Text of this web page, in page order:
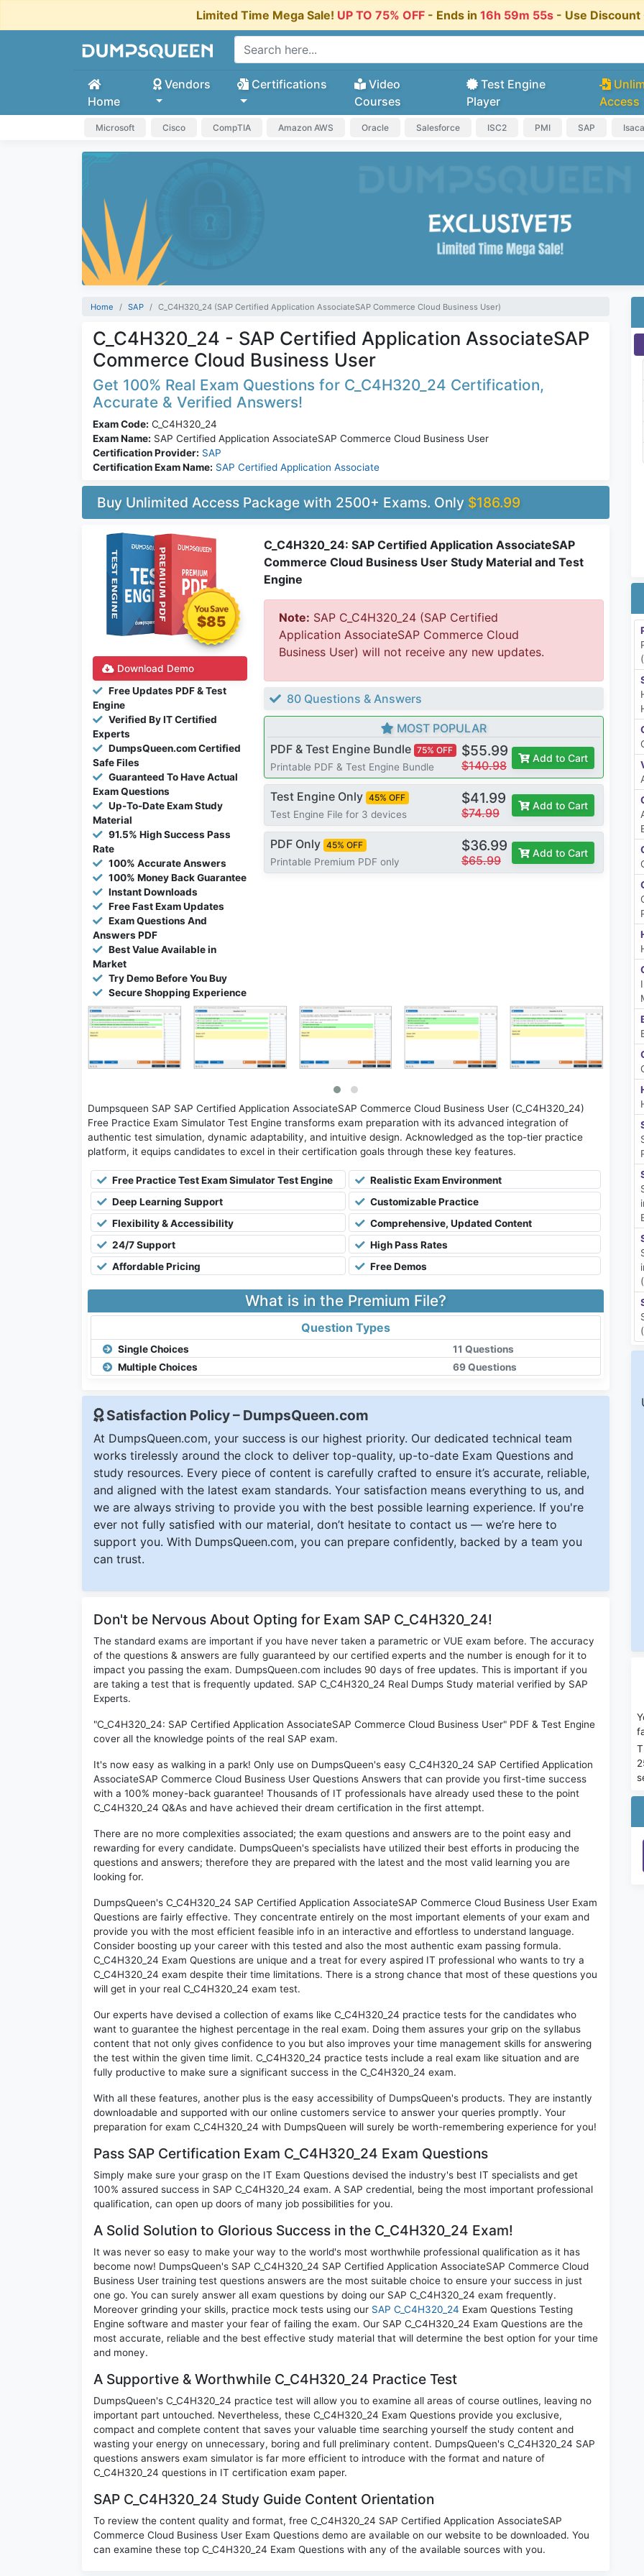
Limited Time Mega Sale! UP TO 75% OFF- Ends in 16h 59m 54s - Use
Home
Vendors Certifications
Video
Courses
Test Engine
Player
Access
Microsoft Cisco CompTIA Amazon AWS Oracle Salesforce ISC2 PMI SAP Isaca
Home SAP C_C4H320_24 (SAP Certified Application AssociateSAP Commerce Cloud Business User)
C_C4H320_24 - SAP Certified Application AssociateSAP
Commerce Cloud Business User
Get 100% Real Exam Questions for C_C4H320_24 Certification,
Accurate & Verified Answers!
Exam Code: C_C4H320_24
Exam Name: SAP Certified Application AssociateSAP Commerce Cloud Business User
Certification Provider: SAP
Certification Exam Name: SAP Certified Application Associate
Buy Unlimited Access Package with 2500+ Exams. Only $186.99
$85
Download Demo
Free Updates PDF & Test
Engine
Verified By IT Certified
Experts
DumpsQueen.com Certified
Safe Files
Guaranteed To Have Actual
Exam Questions
Up-To-Date Exam Study
Material
91.5% High Success Pass
Rate
100% Accurate Answers
100% Money Back Guarantee
Instant Downloads
Free Fast Exam Updates
Exam Questions And
Answers PDF
Best Value Available in
Market
Try Demo Before You Buy
Secure Shopping Experience
C_C4H320_24: SAP Certified Application AssociateSAP
Commerce Cloud Business User Study Material and Test
Engine
Note: SAP C_C4H320_24 (SAP Certified
Application AssociateSAP Commerce Cloud
Business User) will not receive any new updates.
80 Questions & Answers
MOST POPULAR
PDF & Test Engine Bundle 75% OFF
Printable PDF & Test Engine Bundle
$55.99
$140.98
Add to Cart
Test Engine Only 45% OFF
Test Engine File for 3 devices
$41.99
$74.99
Add to Cart
PDF Only 45% OFF
Printable Premium PDF only
$36.99
$65.99
Add to Cart
Dumpsqueen SAP SAP Certified Application AssociateSAP Commerce Cloud Business User (C_C4H320_24)
Free Practice Exam Simulator Test Engine transforms exam preparation with its advanced integration of
authentic test simulation, dynamic adaptability, and intuitive design. Acknowledged as the top-tier practice
platform, it equips candidates to excel in their certification goals through these key features.
Free Practice Test Exam Simulator Test Engine
Realistic Exam Environment
Deep Learning Support
Customizable Practice
Flexibility & Accessibility
Comprehensive, Updated Content
24/7 Support
High Pass Rates
Affordable Pricing
Free Demos
What is in the Premium File?
Question Types
Single Choices
11 Questions
Multiple Choices
69 Questions
Satisfaction Policy – DumpsQueen.com
At DumpsQueen.com, your success is our highest priority. Our dedicated technical team
works tirelessly around the clock to deliver top-quality, up-to-date Exam Questions and
study resources. Every piece of content is carefully crafted to ensure it’s accurate, reliable,
and aligned with the latest exam standards. Your satisfaction means everything to us, and
we are always striving to provide you with the best possible learning experience. If you're
ever not fully satisfied with our material, don’t hesitate to contact us — we’re here to
support you. With DumpsQueen.com, you can prepare confidently, backed by a team you
can trust.
Don't be Nervous About Opting for Exam SAP C_C4H320_24!
The standard exams are important if you have never taken a parametric or VUE exam before. The accuracy
of the questions & answers are fully guaranteed by our certified experts and the number is enough for it to
impact you passing the exam. DumpsQueen.com includes 90 days of free updates. This is important if you
are taking a test that is frequently updated. SAP C_C4H320_24 Real Dumps Study material verified by SAP
Experts.
"C_C4H320_24: SAP Certified Application AssociateSAP Commerce Cloud Business User" PDF & Test Engine
cover all the knowledge points of the real SAP exam.
It's now easy as walking in a park! Only use on DumpsQueen's easy C_C4H320_24 SAP Certified Application
AssociateSAP Commerce Cloud Business User Questions Answers that can provide you first-time success
with a 100% money-back guarantee! Thousands of IT professionals have already used these to the point
C_C4H320_24 Q&As and have achieved their dream certification in the first attempt.
There are no more complexities associated; the exam questions and answers are to the point easy and
rewarding for every candidate. DumpsQueen's specialists have utilized their best efforts in producing the
questions and answers; therefore they are prepared with the latest and the most valid learning you are
looking for.
DumpsQueen's C_C4H320_24 SAP Certified Application AssociateSAP Commerce Cloud Business User Exam
Questions are fairly effective. They concentrate entirely on the most important elements of your exam and
provide you with the most efficient feasible info in an interactive and effortless to understand language.
Consider boosting up your career with this tested and also the most authentic exam passing formula.
C_C4H320_24 Exam Questions are unique and a treat for every aspired IT professional who wants to try a
C_C4H320_24 exam despite their time limitations. There is a strong chance that most of these questions you
will get in your real C_C4H320_24 exam test.
Our experts have devised a collection of exams like C_C4H320_24 practice tests for the candidates who
want to guarantee the highest percentage in the real exam. Doing them assures your grip on the syllabus
content that not only gives confidence to you but also improves your time management skills for answering
the test within the given time limit. C_C4H320_24 practice tests include a real exam like situation and are
fully productive to make sure a significant success in the C_C4H320_24 exam.
With all these features, another plus is the easy accessibility of DumpsQueen's products. They are instantly
downloadable and supported with our online customers service to answer your queries promptly. Your
preparation for exam C_C4H320_24 with DumpsQueen will surely be worth-remembering experience for you!
Pass SAP Certification Exam C_C4H320_24 Exam Questions
Simply make sure your grasp on the IT Exam Questions devised the industry's best IT specialists and get
100% assured success in SAP C_C4H320_24 exam. A SAP credential, being the most important professional
qualification, can open up doors of many job possibilities for you.
A Solid Solution to Glorious Success in the C_C4H320_24 Exam!
It was never so easy to make your way to the world's most worthwhile professional qualification as it has
become now! DumpsQueen's SAP C_C4H320_24 SAP Certified Application AssociateSAP Commerce Cloud
Business User training test questions answers are the most suitable choice to ensure your success in just
one go. You can surely answer all exam questions by doing our SAP C_C4H320_24 exam frequently.
Moreover grinding your skills, practice mock tests using our SAP C_C4H320_24 Exam Questions Testing
Engine software and master your fear of failing the exam. Our SAP C_C4H320_24 Exam Questions are the
most accurate, reliable and the best effective study material that will determine the best option for your time
and money.
A Supportive & Worthwhile C_C4H320_24 Practice Test
DumpsQueen's C_C4H320_24 practice test will allow you to examine all areas of course outlines, leaving no
important part untouched. Nevertheless, these C_C4H320_24 Exam Questions provide you exclusive,
compact and complete content that saves your valuable time searching yourself the study content and
wasting your energy on unnecessary, boring and full preliminary content. DumpsQueen's C_C4H320_24 SAP
questions answers exam simulator is far more efficient to introduce with the format and nature of
C_C4H320_24 questions in IT certification exam paper.
SAP C_C4H320_24 Study Guide Content Orientation
To review the content quality and format, free C_C4H320_24 SAP Certified Application AssociateSAP
Commerce Cloud Business User Exam Questions demo are available on our website to be downloaded. You
can examine these top C_C4H320_24 Exam Questions with any of the available sources with you.